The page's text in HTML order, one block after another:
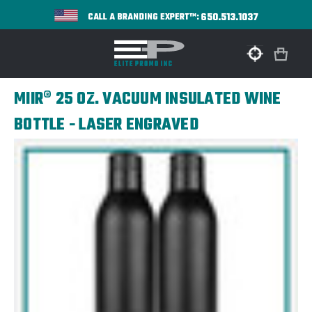
CALL A BRANDING EXPERT™:650.513.1037
MIIR® 25 OZ. VACUUM INSULATED WINE
BOTTLE - LASER ENGRAVED